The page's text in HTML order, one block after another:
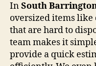
InSouth
oversized items
that are hard to
team makes it
provide a quick